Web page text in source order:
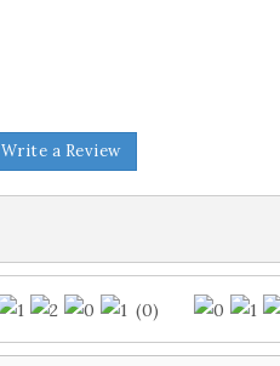
Write a Review
(0)